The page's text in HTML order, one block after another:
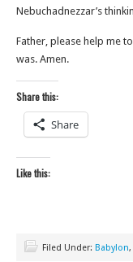
Nebuchadnezzar’s
Father, please help me
was. Amen.
Share this:
Share
Like this:
Filed Under: Babylon,